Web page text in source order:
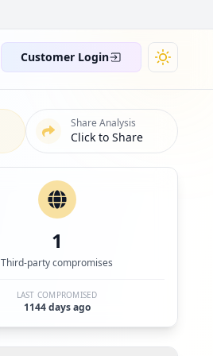
Customer Login
Share Analysis
Click to Share
1
Third-party compromises
LAST COMPROMISED
1144 days ago